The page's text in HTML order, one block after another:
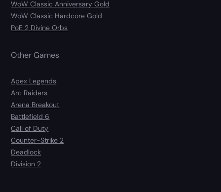
WoW Classic Anniversary Gold
WoW Classic Hardcore Gold
PoE 2 Divine Orbs
Other Games
Apex Legends
Arc Raiders
Arena Breakout
Battlefield 6
Call of Duty
Counter-Strike 2
Deadlock
Division 2